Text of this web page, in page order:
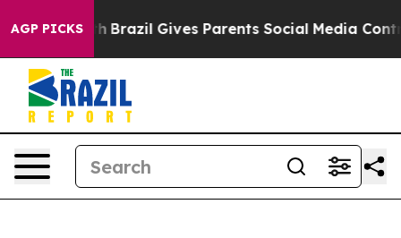
AGP PICKS
Brazil Gives Parents Social Media Controls for